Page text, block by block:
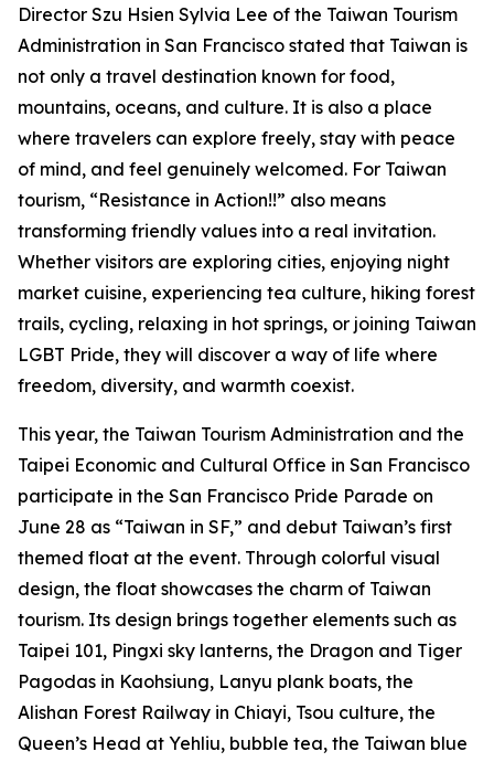
Director Szu Hsien Sylvia Lee of the Taiwan Tourism
Administration in San Francisco stated that Taiwan is
not only a travel destination known for food,
mountains, oceans, and culture. It is also a place
where travelers can explore freely, stay with peace
of mind, and feel genuinely welcomed. For Taiwan
tourism, “Resistance in Action!!” also means
transforming friendly values into a real invitation.
Whether visitors are exploring cities, enjoying night
market cuisine, experiencing tea culture, hiking forest
trails, cycling, relaxing in hot springs, or joining Taiwan
LGBT Pride, they will discover a way of life where
freedom, diversity, and warmth coexist.
This year, the Taiwan Tourism Administration and the
Taipei Economic and Cultural Office in San Francisco
participate in the San Francisco Pride Parade on
June 28 as “Taiwan in SF,” and debut Taiwan’s first
themed float at the event. Through colorful visual
design, the float showcases the charm of Taiwan
tourism. Its design brings together elements such as
Taipei 101, Pingxi sky lanterns, the Dragon and Tiger
Pagodas in Kaohsiung, Lanyu plank boats, the
Alishan Forest Railway in Chiayi, Tsou culture, the
Queen’s Head at Yehliu, bubble tea, the Taiwan blue